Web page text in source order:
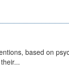
based on